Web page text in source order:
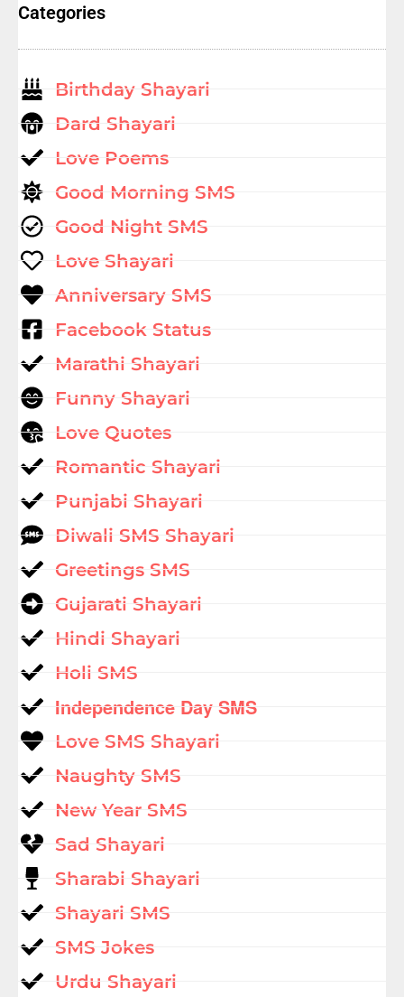
Categories
Birthday Shayari
Dard Shayari
Love Poems
Good Morning SMS
Good Night SMS
Love Shayari
Anniversary SMS
Facebook Status
Marathi Shayari
Funny Shayari
Love Quotes
Romantic Shayari
Punjabi Shayari
Diwali SMS Shayari
Greetings SMS
Gujarati Shayari
Hindi Shayari
Holi SMS
Independence Day SMS
Love SMS Shayari
Naughty SMS
New Year SMS
Sad Shayari
Sharabi Shayari
Shayari SMS
SMS Jokes
Urdu Shayari